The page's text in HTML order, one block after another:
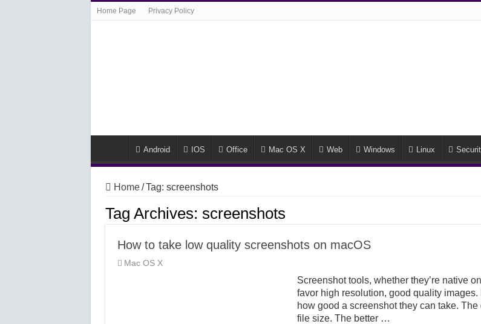
Home Page Privacy Policy
Android IOS Office Mac OS X Web Windows Linux
Home / Tag: screenshots
Tag Archives: screenshots
How to take low quality screenshots on macOS
Mac OS X
Screenshot tools, whether they’re native
favor high resolution, good quality
how good a screenshot they can take.
file size. The better …